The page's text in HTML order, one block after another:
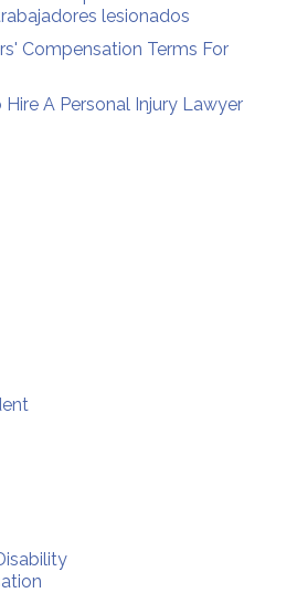
lesionados
Compensation Terms For
Hire A Personal Injury Lawyer